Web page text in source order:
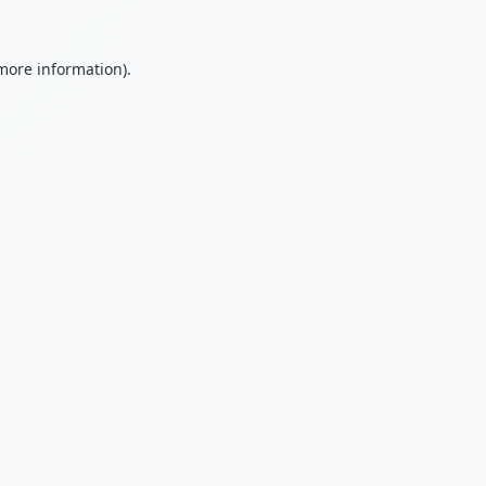
information).